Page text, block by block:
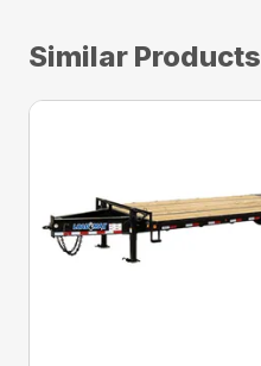
Similar Products